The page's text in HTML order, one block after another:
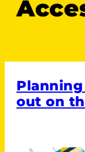
out on